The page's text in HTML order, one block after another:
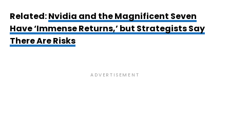
Related:Nvidia and the Magnificent Seven
Have ‘Immense Returns,’ but Strategists Say
There Are Risks
ADVERTISEMENT